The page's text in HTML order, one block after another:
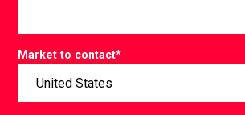
Market to contact*